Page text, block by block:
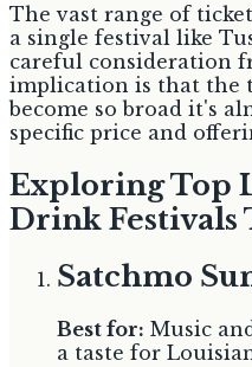
The vast range of
a single festival like
careful consideration
implication is that the
become so broad it's
specific price and
Exploring Top
Drink Festivals
Satchmo
Best for: Music
a taste for